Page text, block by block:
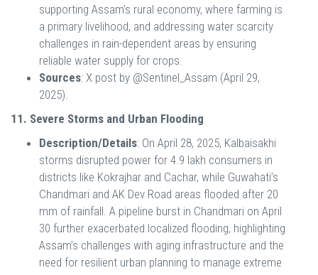
supporting Assam’s rural economy, where farming is
a primary livelihood, and addressing water scarcity
challenges in rain-dependent areas by ensuring
reliable water supply for crops.
Sources: X post by @Sentinel_Assam (April 29,
2025).
11. Severe Storms and Urban Flooding
Description/Details: On April 28, 2025, Kalbaisakhi
storms disrupted power for 4.9 lakh consumers in
districts like Kokrajhar and Cachar, while Guwahati’s
Chandmari and AK Dev Road areas flooded after 20
mm of rainfall. A pipeline burst in Chandmari on April
30 further exacerbated localized flooding, highlighting
Assam’s challenges with aging infrastructure and the
need for resilient urban planning to manage extreme